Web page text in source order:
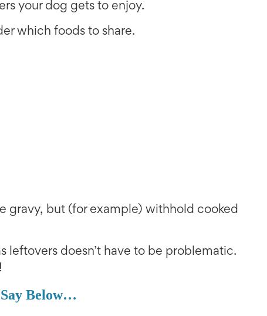
your dog gets to enjoy.
which foods to share.
gravy, but (for example) withhold cooked
leftovers doesn’t have to be problematic.
Below…